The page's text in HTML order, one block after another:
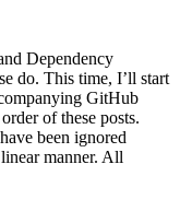
Dependency
do. This time, I’ll start
GitHub
of these posts.
been ignored
manner. All